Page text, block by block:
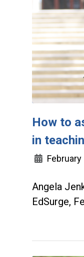
How to
in
February
Angela
EdSurge,